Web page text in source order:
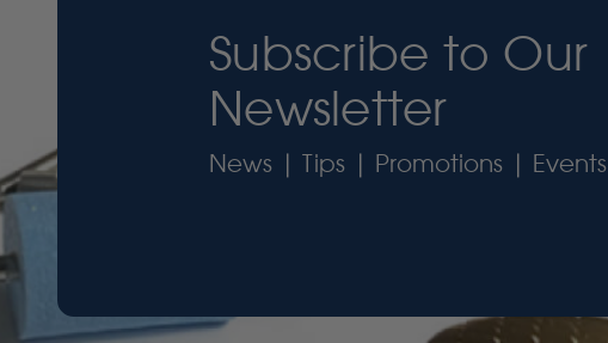
Subscribe to Our
Newsletter
News | Tips | Promotions | Events